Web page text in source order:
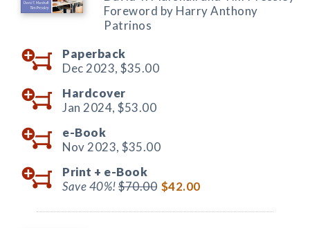
Foreword by Harry Anthony
Patrinos
Paperback
Dec 2023, $35.00
Hardcover
Jan 2024, $53.00
e-Book
Nov 2023, $35.00
Print + e-Book
Save 40%!$70.00 $42.00